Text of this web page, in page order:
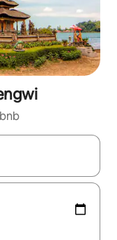
the up and down